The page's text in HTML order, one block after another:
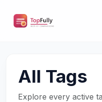
All Tags
Explore every active